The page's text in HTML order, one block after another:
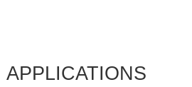
APPLICATIONS